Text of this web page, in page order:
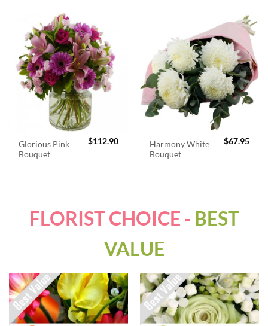
Glorious Pink
Bouquet
$112.90
Harmony White
Bouquet
$67.95
FLORIST CHOICE - BEST
VALUE